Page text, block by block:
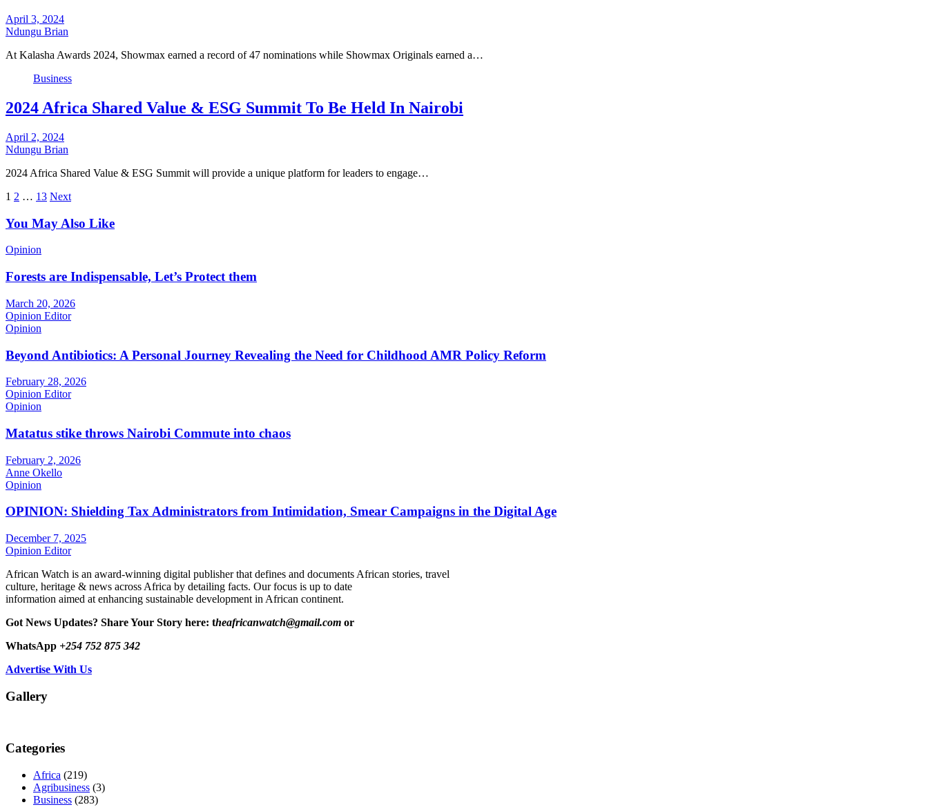
April 3, 2024
Ndungu Brian
At Kalasha Awards 2024, Showmax earned a record of 47 nominations while Showmax Originals earned a…
Business
2024 Africa Shared Value & ESG Summit To Be Held In Nairobi
April 2, 2024
Ndungu Brian
2024 Africa Shared Value & ESG Summit will provide a unique platform for leaders to engage…
Posts
pagination
1 2 … 13 Next
You May Also Like
Opinion
Forests are Indispensable, Let’s Protect them
March 20, 2026
Opinion Editor
Opinion
Beyond Antibiotics: A Personal Journey Revealing the Need for Childhood AMR Policy Reform
February 28, 2026
Opinion Editor
Opinion
Matatus stike throws Nairobi Commute into chaos
February 2, 2026
Anne Okello
Opinion
OPINION: Shielding Tax Administrators from Intimidation, Smear Campaigns in the Digital Age
December 7, 2025
Opinion Editor
African Watch is an award-winning digital publisher that defines and documents African stories, travel
culture, heritage & news across Africa by detailing facts. Our focus is up to date
information aimed at enhancing sustainable development in African continent.
Got News Updates? Share Your Story here: theafricanwatch@gmail.com or
WhatsApp +254 752 875 342
Advertise With Us
Gallery
Categories
Africa (219)
Agribusiness (3)
Business (283)